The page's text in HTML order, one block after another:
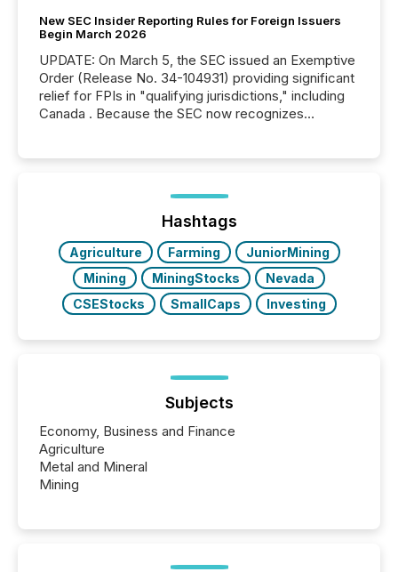
New SEC Insider Reporting Rules for Foreign Issuers
Begin March 2026
UPDATE: On March 5, the SEC issued an Exemptive
Order (Release No. 34-104931) providing significant
relief for FPIs in "qualifying jurisdictions," including
Canada . Because the SEC now recognizes
jurisdiction of incorporation; FPIs incorporated in
"offshore" jurisdictions (e.g., Cayman Islands or
BVI)...
Hashtags
Agriculture Farming
JuniorMining
Mining
MiningStocks
Nevada
CSEStocks
SmallCaps Investing
Subjects
Economy, Business and Finance
Agriculture
Metal and Mineral
Mining